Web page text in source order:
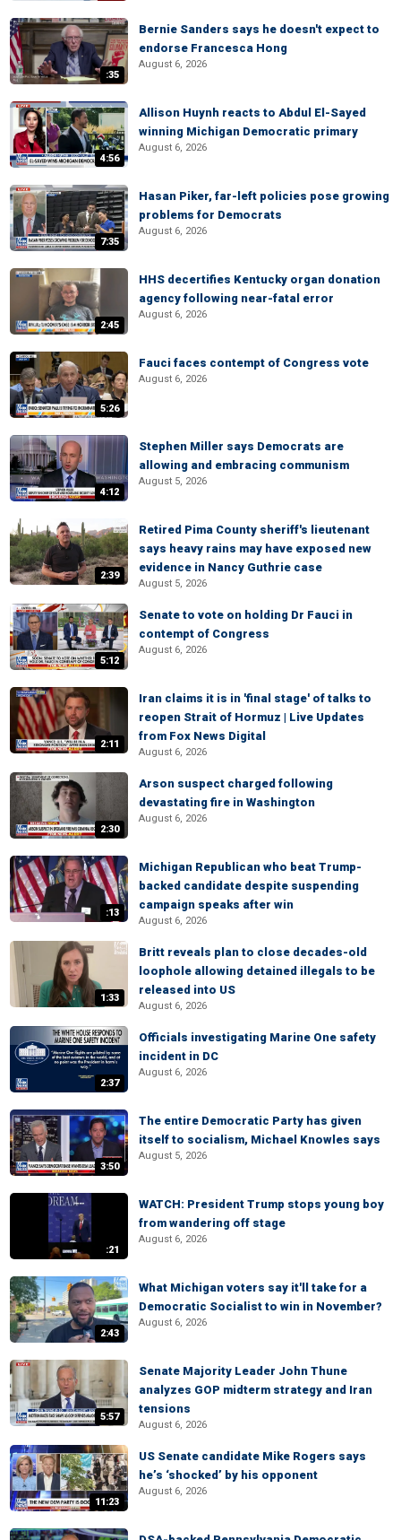
:35
Bernie Sanders says he doesn't expect to
endorse Francesca Hong
August 6, 2026
4:56
Allison Huynh reacts to Abdul El-Sayed
winning Michigan Democratic primary
August 6, 2026
7:35
Hasan Piker, far-left policies pose growing
problems for Democrats
August 6, 2026
2:45
HHS decertifies Kentucky organ donation
agency following near-fatal error
August 6, 2026
5:26
Fauci faces contempt of Congress vote
August 6, 2026
4:12
Stephen Miller says Democrats are
allowing and embracing communism
August 5, 2026
2:39
Retired Pima County sheriff's lieutenant
says heavy rains may have exposed new
evidence in Nancy Guthrie case
August 5, 2026
5:12
Senate to vote on holding Dr Fauci in
contempt of Congress
August 6, 2026
2:11
Iran claims it is in 'final stage' of talks to
reopen Strait of Hormuz | Live Updates
from Fox News Digital
August 6, 2026
2:30
Arson suspect charged following
devastating fire in Washington
August 6, 2026
:13
Michigan Republican who beat Trump-
backed candidate despite suspending
campaign speaks after win
August 6, 2026
1:33
Britt reveals plan to close decades-old
loophole allowing detained illegals to be
released into US
August 6, 2026
2:37
Officials investigating Marine One safety
incident in DC
August 6, 2026
3:50
The entire Democratic Party has given
itself to socialism, Michael Knowles says
August 5, 2026
:21
WATCH: President Trump stops young boy
from wandering off stage
August 6, 2026
2:43
What Michigan voters say it'll take for a
Democratic Socialist to win in November?
August 6, 2026
5:57
Senate Majority Leader John Thune
analyzes GOP midterm strategy and Iran
tensions
August 6, 2026
11:23
US Senate candidate Mike Rogers says
he’s ‘shocked’ by his opponent
August 6, 2026